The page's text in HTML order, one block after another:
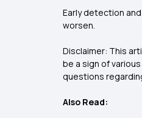
Early detection
worsen.
Disclaimer: This
be a sign of
questions
Also Read: